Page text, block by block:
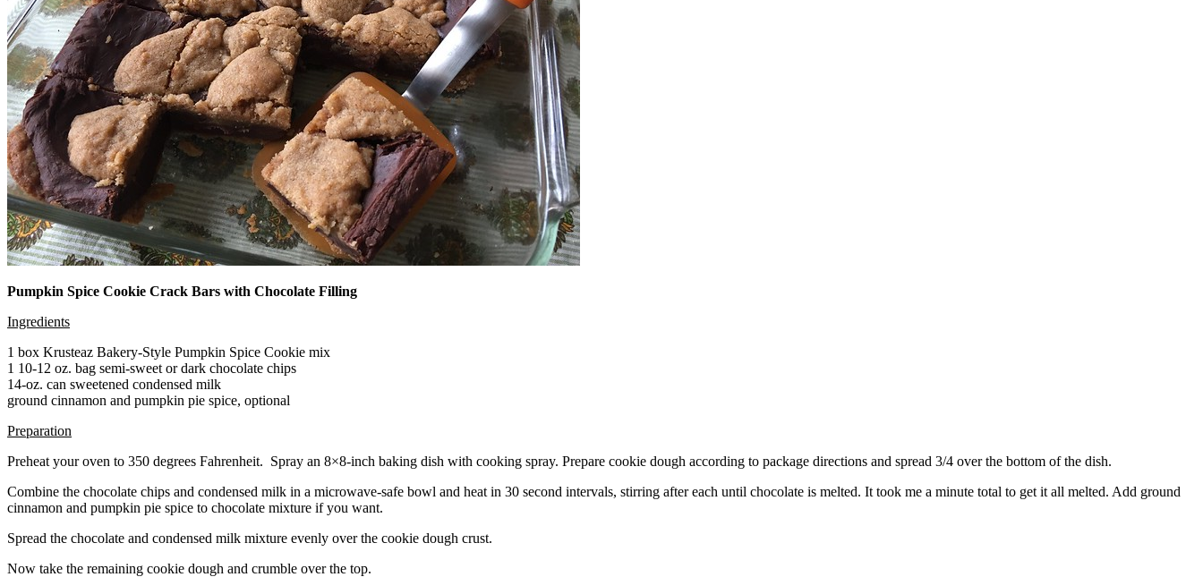
Pumpkin Spice Cookie Crack Bars with Chocolate Filling
Ingredients
1 box Krusteaz Bakery-Style Pumpkin Spice Cookie mix
1 10-12 oz. bag semi-sweet or dark chocolate chips
14-oz. can sweetened condensed milk
ground cinnamon and pumpkin pie spice, optional
Preparation
Preheat your oven to 350 degrees Fahrenheit. Spray an 8×8-inch baking dish with cooking spray. Prepare cookie dough according to package directions and spread 3/4 over the bottom of the dish.
Combine the chocolate chips and condensed milk in a microwave-safe bowl and heat in 30 second intervals, stirring after each until chocolate is melted. It took me a minute total to get it all melted. Add ground
cinnamon and pumpkin pie spice to chocolate mixture if you want.
Spread the chocolate and condensed milk mixture evenly over the cookie dough crust.
Now take the remaining cookie dough and crumble over the top.